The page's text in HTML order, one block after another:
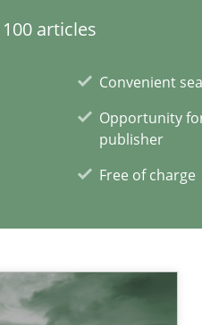
articles
Convenient
Opportunity
publisher
Free of charge
requirements engineering
articles